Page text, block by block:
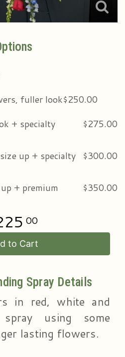
fuller look$250.00
+ specialty
$275.00
up + specialty
$300.00
+ premium
$350.00
00
to Cart
Spray Details
in red, white and
using some
lasting flowers.